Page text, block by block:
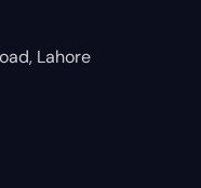
Lahore